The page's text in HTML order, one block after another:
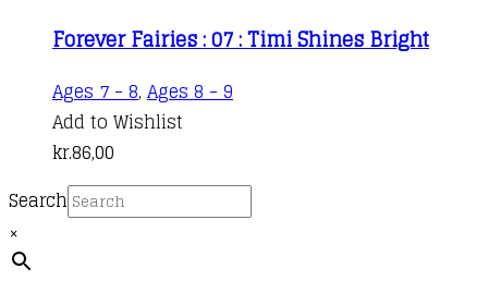
Forever Fairies : 07 : Timi Shines Bright
Ages 7 - 8, Ages 8 - 9
Add to Wishlist
kr.86,00
Search
×